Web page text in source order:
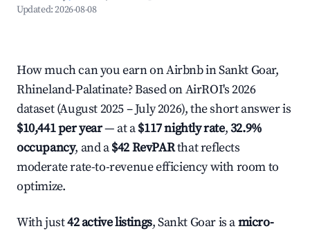
Updated:2026-08-08
How much can you earn on Airbnb in Sankt Goar,
Rhineland-Palatinate? Based on AirROI's 2026
dataset (August 2025 – July 2026), the short answer is
$10,441 per year— at a$117 nightly rate,32.9%
occupancy, and a$42 RevPARthat reflects
moderate rate-to-revenue efficiency with room to
optimize.
With just42 active listings, Sankt Goar is amicro-